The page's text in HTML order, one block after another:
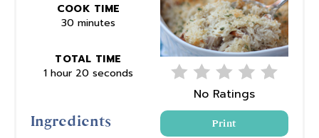
No Ratings
Print
COOK TIME
30 minutes
TOTAL TIME
1 hour 20 seconds
Ingredients